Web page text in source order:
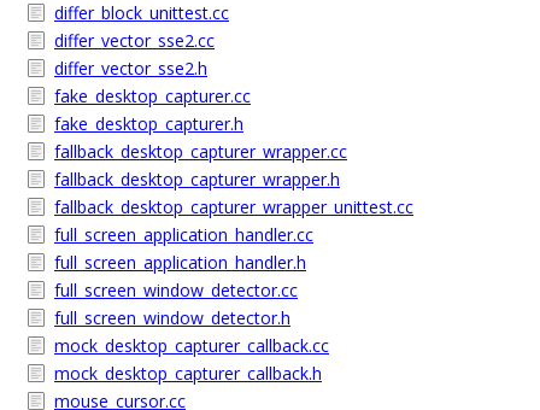
differ_block_unittest.cc
differ_vector_sse2.cc
differ_vector_sse2.h
fake_desktop_capturer.cc
fake_desktop_capturer.h
fallback_desktop_capturer_wrapper.cc
fallback_desktop_capturer_wrapper.h
fallback_desktop_capturer_wrapper_unittest.cc
full_screen_application_handler.cc
full_screen_application_handler.h
full_screen_window_detector.cc
full_screen_window_detector.h
mock_desktop_capturer_callback.cc
mock_desktop_capturer_callback.h
mouse_cursor.cc